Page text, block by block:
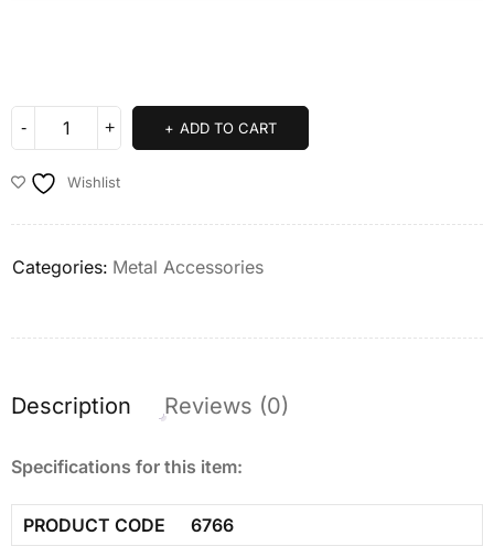
ADD TO CART
Wishlist
Categories: Metal Accessories
Description Reviews (0)
Specifications for this item:
PRODUCT CODE 6766